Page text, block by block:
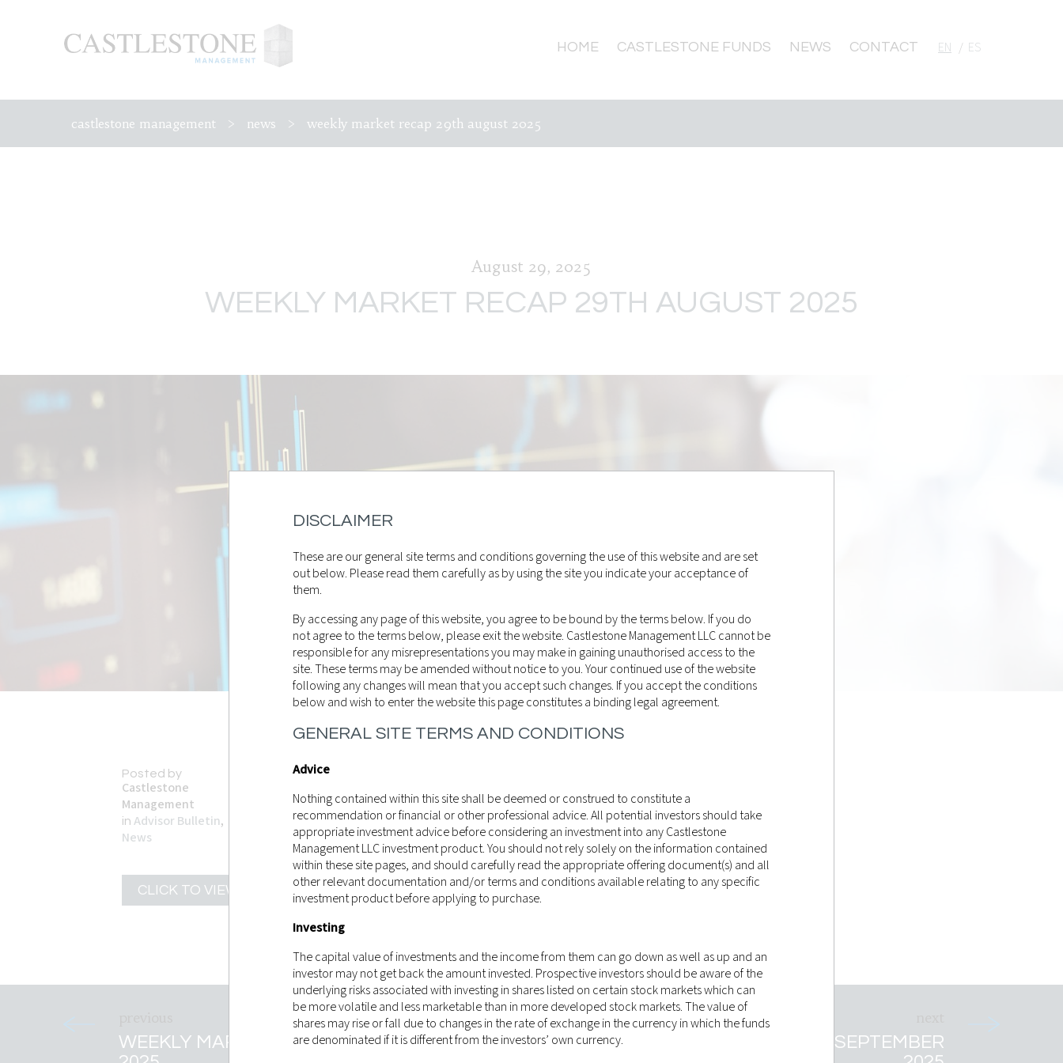
HOME CASTLESTONE FUNDS NEWS CONTACT English
castlestone management > news > weekly market recap 29th august 2025
August 29, 2025
WEEKLY MARKET RECAP 29TH AUGUST 2025
Posted by
Castlestone
Management
in Advisor Bulletin,
News
CLICK TO VIEW
WEEKLY MARKET RECAP 22ND AUGUST
WEEKLY MARKET RECAP 5TH SEPTEMBER
DISCLAIMER
These are our general site terms and conditions governing the use of this website and are set
out below. Please read them carefully as by using the site you indicate your acceptance of
them.
By accessing any page of this website, you agree to be bound by the terms below. If you do
not agree to the terms below, please exit the website. Castlestone Management LLC cannot be
responsible for any misrepresentations you may make in gaining unauthorised access to the
site. These terms may be amended without notice to you. Your continued use of the website
following any changes will mean that you accept such changes. If you accept the conditions
below and wish to enter the website this page constitutes a binding legal agreement.
GENERAL SITE TERMS AND CONDITIONS
Advice
Nothing contained within this site shall be deemed or construed to constitute a
recommendation or financial or other professional advice. All potential investors should take
appropriate investment advice before considering an investment into any Castlestone
Management LLC investment product. You should not rely solely on the information contained
within these site pages, and should carefully read the appropriate offering document(s) and all
other relevant documentation and/or terms and conditions available relating to any specific
investment product before applying to purchase.
Investing
The capital value of investments and the income from them can go down as well as up and an
investor may not get back the amount invested. Prospective investors should be aware of the
underlying risks associated with investing in shares listed on certain stock markets which can
be more volatile and less marketable than in more developed stock markets. The value of
shares may rise or fall due to changes in the rate of exchange in the currency in which the funds
are denominated if it is different from the investors’ own currency.